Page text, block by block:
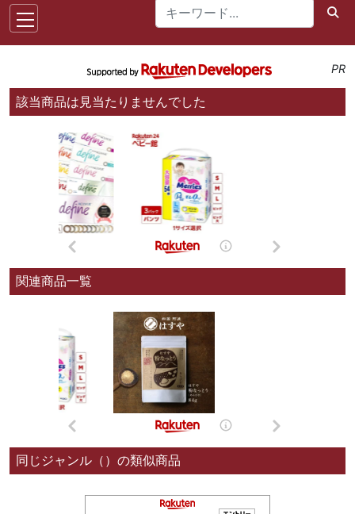
PR
該当商品は見当たりませんでした
関連商品一覧
同じジャンル（）の類似商品